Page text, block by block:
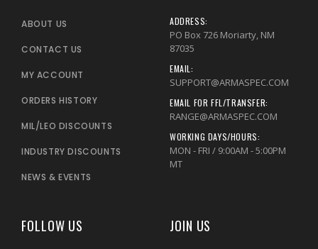
ABOUT US
CONTACT US
MY ACCOUNT
ORDERS HISTORY
MIL/LEO DISCOUNTS
INDUSTRY DISCOUNTS
NEWS & EVENTS
ADDRESS:
PO Box 726 Moriarty, NM
87035
EMAIL:
SUPPORT@ARMASPEC.COM
EMAIL FOR FFL/TRANSFER:
RANGE@ARMASPEC.COM
WORKING DAYS/HOURS:
MON - FRI / 9:00AM - 5:00PM
MT
FOLLOW US JOIN US